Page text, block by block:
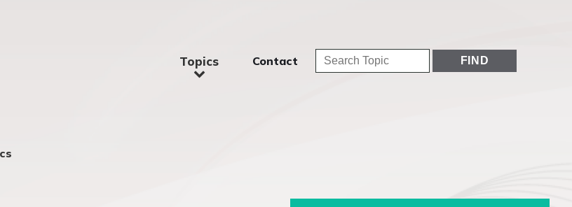
Topics Contact